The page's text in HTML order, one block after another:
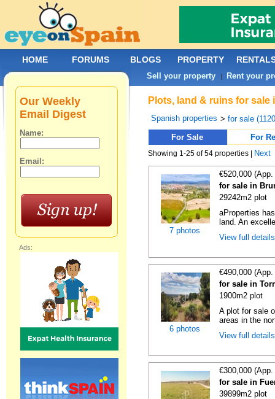
Plots, land & ruins for
Spanish properties >for sale
For Sale
For
Showing 1-25 of 54 properties | Next
7 photos
€520,000
for sale in
29242m2 plot
aProperties
land. An
View full
6 photos
€490,000
for sale in
1900m2 plot
A plot for sale
areas in the
View full
€300,000
for sale in
39899m2 plot
Our Weekly
Email Digest
Name:
Email:
Ads:
HOME FORUMS BLOGS PROPERTY
Sell your property | Rent your